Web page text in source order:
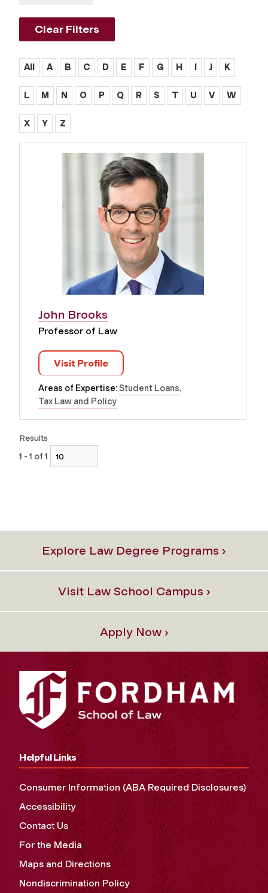
Clear Filters
All A B C D E F G H I J K
L M N O P Q R S T U V W
X Y Z
John Brooks
Professor of Law
Visit Profile
Areas of Expertise:Student Loans
Tax Law and Policy
Results
1 - 1 of 1
Explore Law Degree Programs ›
Visit Law School Campus ›
Apply Now ›
Helpful Links
Consumer Information (ABA Required Disclosures)
Accessibility
Contact Us
For the Media
Maps and Directions
Nondiscrimination Policy